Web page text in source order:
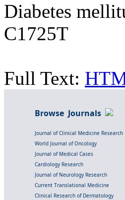
Diabetes
C1725T
Full Text:
Browse Journals
Journal of Clinical Medicine Research
World Journal of Oncology
Journal of Medical Cases
Cardiology Research
Journal of Neurology Research
Current Translational Medicine
Clinical Research of Dermatology